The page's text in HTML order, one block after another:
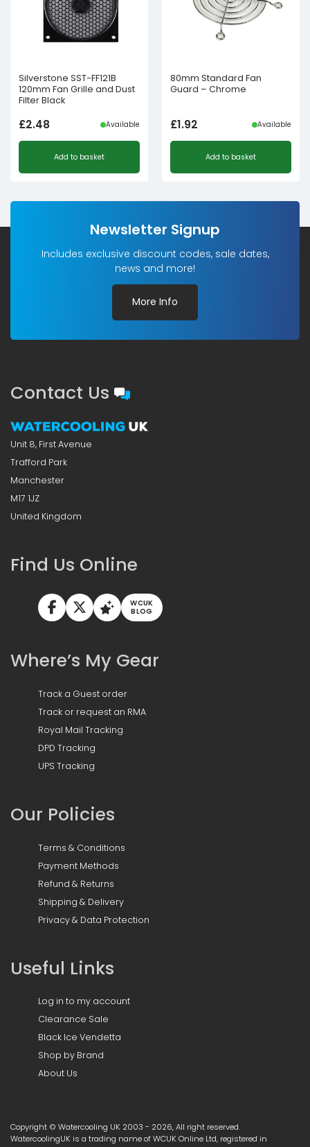
Silverstone SST-FF121B
120mm Fan Grille and Dust
Filter Black
£2.48 Available
Add to basket
80mm Standard Fan
Guard – Chrome
£1.92 Available
Add to basket
Newsletter Signup
Includes exclusive discount codes, sale dates,
news and more!
More Info
Contact Us
Unit 8, First Avenue
Trafford Park
Manchester
M17 1JZ
United Kingdom
Find Us Online
WCUK
BLOG
Where’s My Gear
Track a Guest order
Track or request an RMA
Royal Mail Tracking
DPD Tracking
UPS Tracking
Our Policies
Terms & Conditions
Payment Methods
Refund & Returns
Shipping & Delivery
Privacy & Data Protection
Useful Links
Log in to my account
Clearance Sale
Black Ice Vendetta
Shop by Brand
About Us
Copyright © Watercooling UK 2003 - 2026, All right reserved.
WatercoolingUK is a trading name of WCUK Online Ltd, registered in